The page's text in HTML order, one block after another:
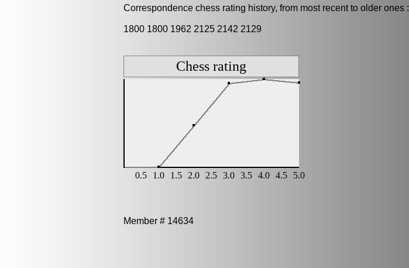
Correspondence chess rating history, from most recent to older ones :
1800 1800 1962 2125 2142 2129
Member # 14634